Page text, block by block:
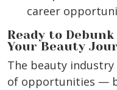
career
Ready to
Your Beauty
The beauty
of opportunities —